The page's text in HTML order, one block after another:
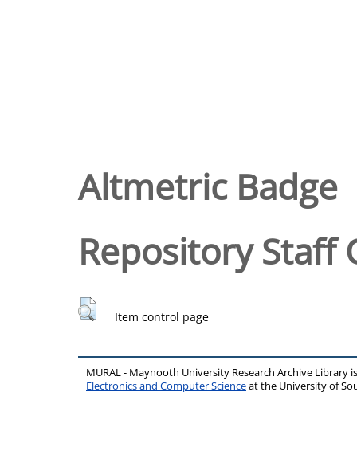
Altmetric Badge
Repository Staff
Item control page
MURAL - Maynooth University Research Archive Library
Electronics and Computer Scienceat the University of